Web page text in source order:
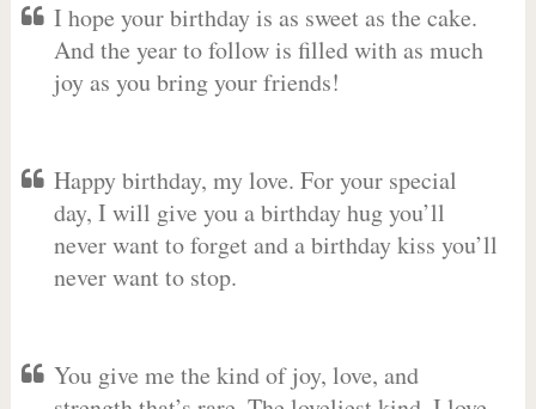
I hope your birthday is as sweet as the cake.
And the year to follow is filled with as much
joy as you bring your friends!
Happy birthday, my love. For your special
day, I will give you a birthday hug you’ll
never want to forget and a birthday kiss you’ll
never want to stop.
You give me the kind of joy, love, and